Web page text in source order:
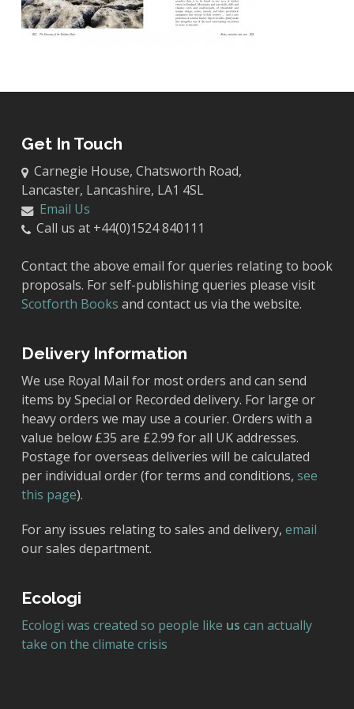
Get In Touch
Carnegie House, Chatsworth Road,
Lancaster, Lancashire, LA1 4SL
Email Us
Call us at +44(0)1524 840111
Contact the above email for queries relating to book
proposals. For self-publishing queries please visit
Scotforth Books and contact us via the website.
Delivery Information
We use Royal Mail for most orders and can send
items by Special or Recorded delivery. For large or
heavy orders we may use a courier. Orders with a
value below £35 are £2.99 for all UK addresses.
Postage for overseas deliveries will be calculated
per individual order (for terms and conditions, see
this page).
For any issues relating to sales and delivery, email
our sales department.
Ecologi
Ecologi was created so people like us can actually
take on the climate crisis